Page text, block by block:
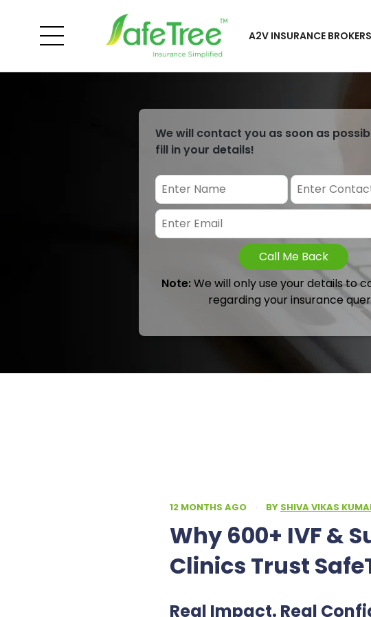
A2V INSURANCE
We will contact you as soon as
fill in your details!
Call Me Back
Note:We will only use your details to
regarding your insurance
12 MONTHS AGO · BY SHIVA VIKAS
Why 600+ IVF &
Clinics Trust
Real Impact. Real